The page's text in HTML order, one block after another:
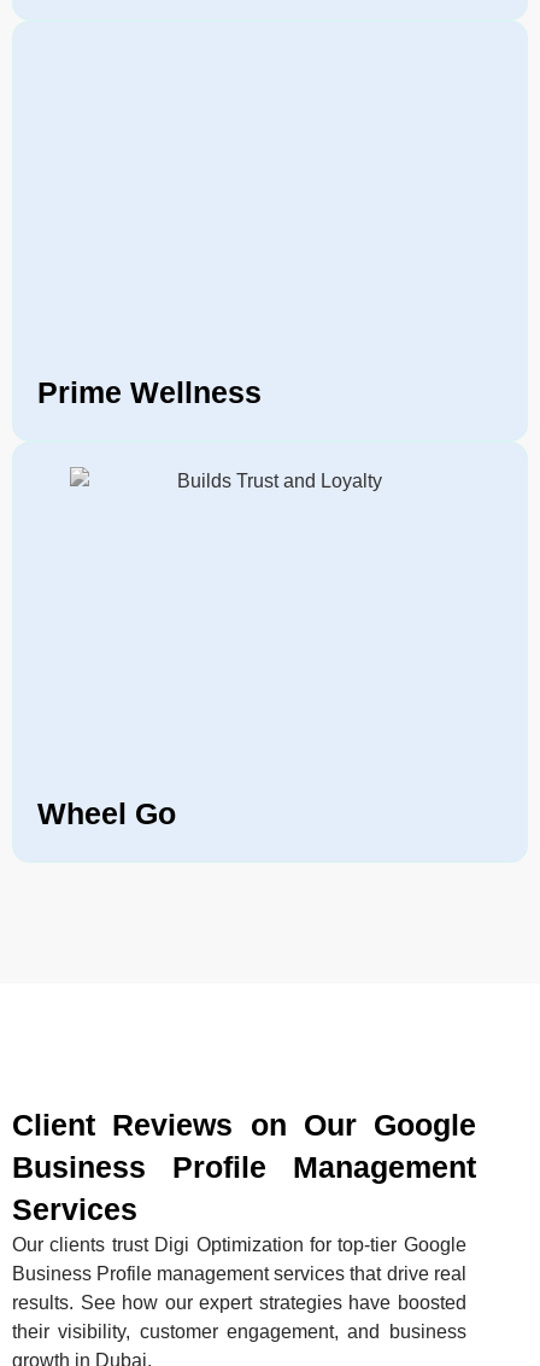
Prime Wellness
Wheel Go
Client Reviews on Our Google
Business Profile Management
Services
Our clients trust Digi Optimization for top-tier Google
Business Profile management services that drive real
results. See how our expert strategies have boosted
their visibility, customer engagement, and business
growth in Dubai.